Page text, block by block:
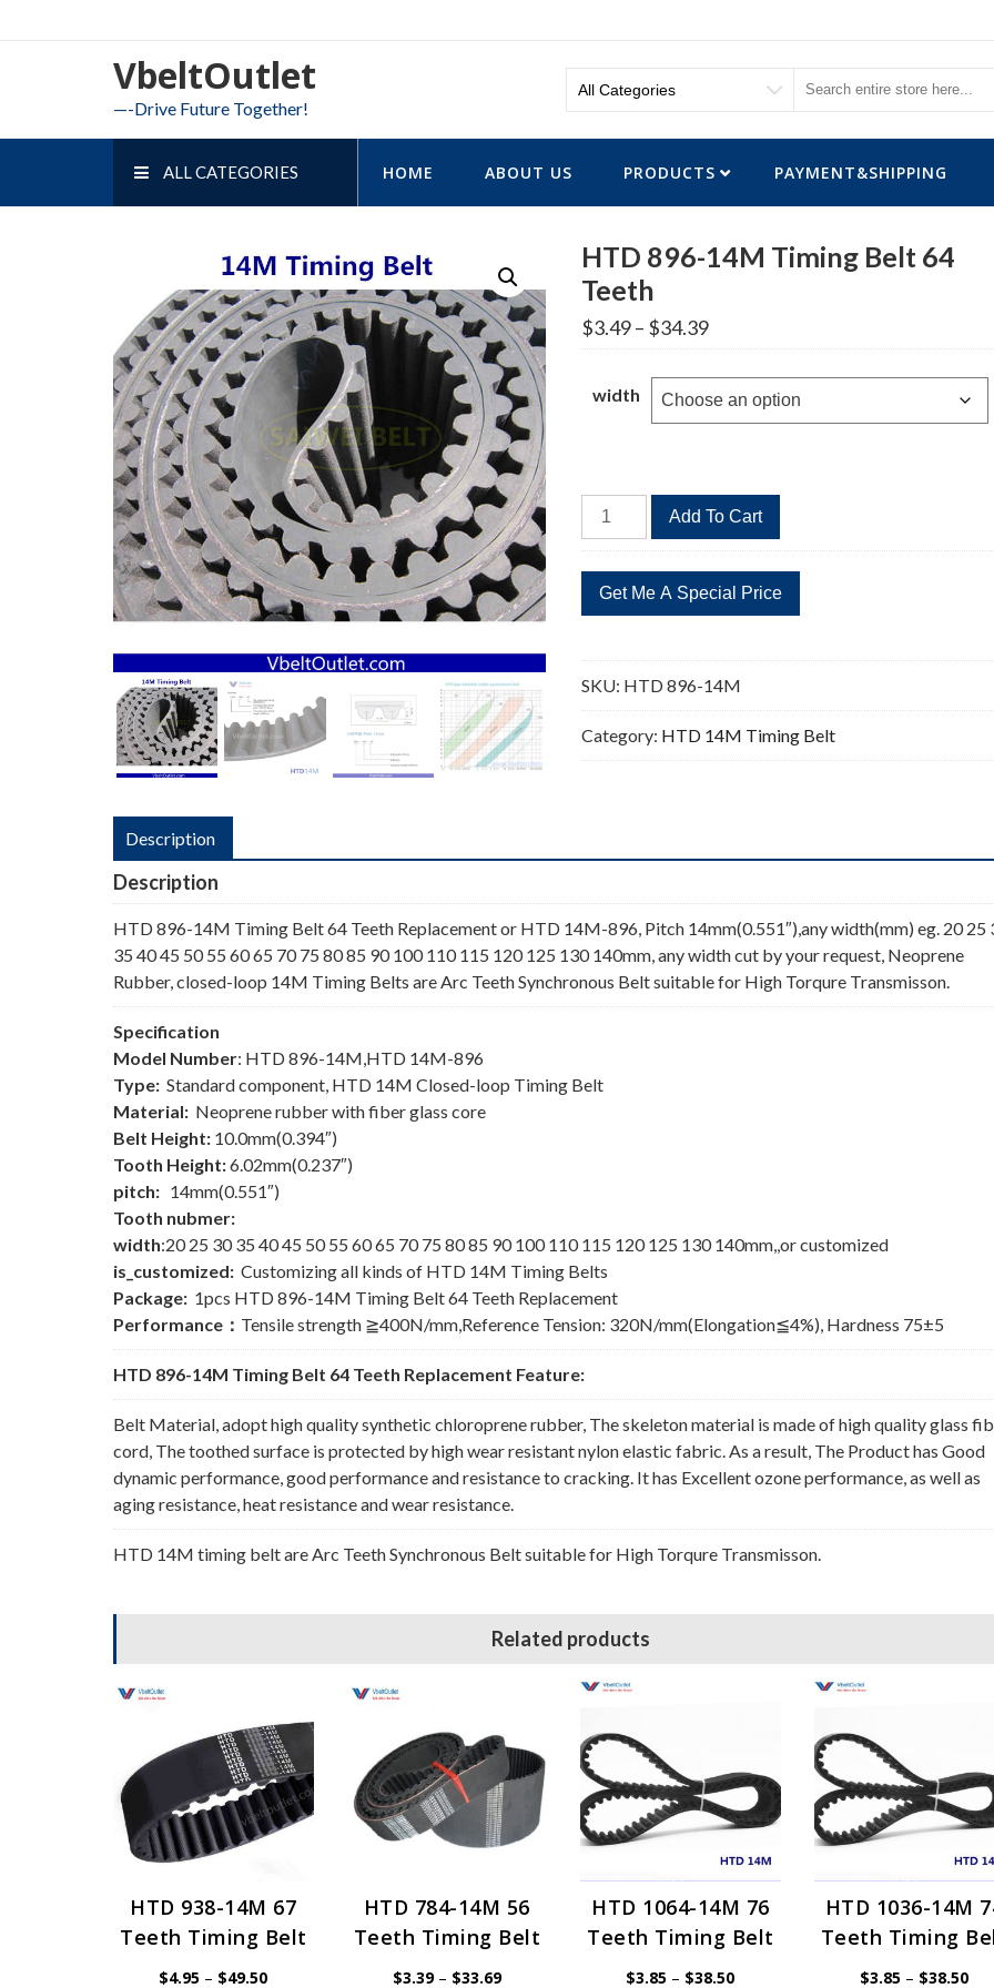
to
VbeltOutlet
—-Drive Future Together!
ALL CATEGORIES HOME ABOUT US PRODUCTS PAYMENT&SHIPPING
HTD 896-14M Timing Belt 64
Teeth
$3.49– $34.39Price
range:
through
$34.39
width
HTD
896-
Timing
Belt
Teeth
quantity
Add To Cart
SKU: HTD 896-14M
Category: HTD 14M Timing Belt
Description
Description
HTD 896-14M Timing Belt 64 Teeth Replacement or HTD 14M-896, Pitch 14mm(0.551″),any width(mm) eg. 20 25
35 40 45 50 55 60 65 70 75 80 85 90 100 110 115 120 125 130 140mm, any width cut by your request, Neoprene
Rubber, closed-loop 14M Timing Belts are Arc Teeth Synchronous Belt suitable for High Torqure Transmisson.
Specification
Model Number: HTD 896-14M,HTD 14M-896
Type: Standard component, HTD 14M Closed-loop Timing Belt
Material: Neoprene rubber with fiber glass core
Belt Height: 10.0mm(0.394″)
Tooth Height:6.02mm(0.237″)
pitch: 14mm(0.551″)
Tooth nubmer:
width:20 25 30 35 40 45 50 55 60 65 70 75 80 85 90 100 110 115 120 125 130 140mm,,or customized
is_customized: Customizing all kinds of HTD 14M Timing Belts
Package: 1pcs HTD 896-14M Timing Belt 64 Teeth Replacement
Performance： Tensile strength ≧400N/mm,Reference Tension: 320N/mm(Elongation≦4%), Hardness 75±5
HTD 896-14M Timing Belt 64 Teeth Replacement Feature:
Belt Material, adopt high quality synthetic chloroprene rubber, The skeleton material is made of high quality glass
cord, The toothed surface is protected by high wear resistant nylon elastic fabric. As a result, The Product has Good
dynamic performance, good performance and resistance to cracking. It has Excellent ozone performance, as well as
aging resistance, heat resistance and wear resistance.
HTD 14M timing belt are Arc Teeth Synchronous Belt suitable for High Torqure Transmisson.
Related products
HTD 938-14M 67
Teeth Timing Belt
$4.95 – $49.50Price
HTD 784-14M 56
Teeth Timing Belt
$3.39 – $33.69Price
HTD 1064-14M 76
Teeth Timing Belt
$3.85 – $38.50Price
HTD 1036-14M
Teeth Timing
$3.85 – $38.50Price